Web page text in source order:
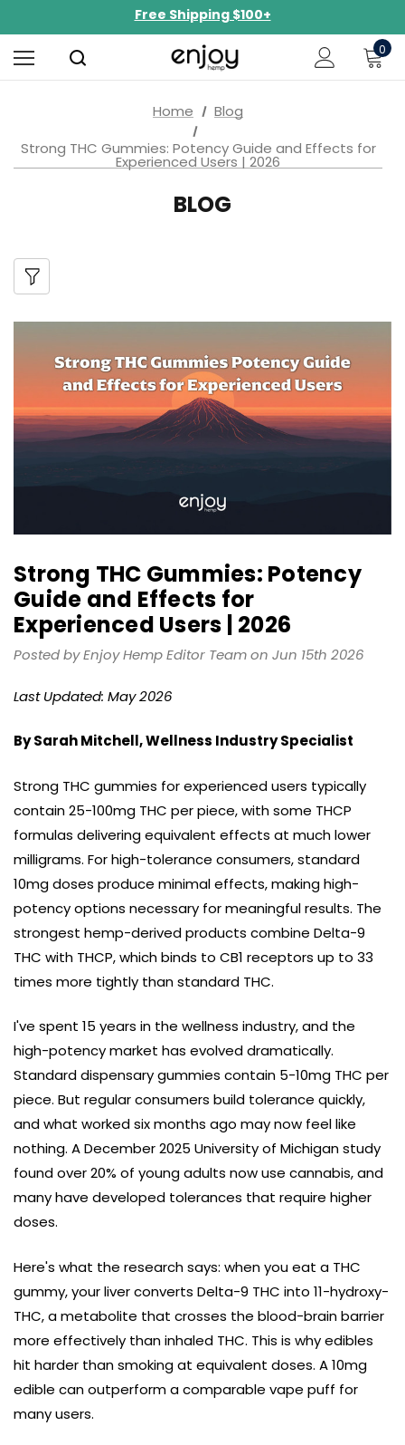
NEW Curated Bundles Now Available!
Limited-Time BOGO on 10mg Energy Seltzers
Free Shipping $100+
0
Home
Blog
Strong THC Gummies: Potency Guide and Effects for
Experienced Users | 2026
BLOG
Strong THC Gummies: Potency
Guide and Effects for
Experienced Users | 2026
Posted by Enjoy Hemp Editor Team on Jun 15th 2026
Last Updated: May 2026
By Sarah Mitchell, Wellness Industry Specialist
Strong THC gummies for experienced users typically
contain 25-100mg THC per piece, with some THCP
formulas delivering equivalent effects at much lower
milligrams. For high-tolerance consumers, standard
10mg doses produce minimal effects, making high-
potency options necessary for meaningful results. The
strongest hemp-derived products combine Delta-9
THC with THCP, which binds to CB1 receptors up to 33
times more tightly than standard THC.
I've spent 15 years in the wellness industry, and the
high-potency market has evolved dramatically.
Standard dispensary gummies contain 5-10mg THC per
piece. But regular consumers build tolerance quickly,
and what worked six months ago may now feel like
nothing. A December 2025 University of Michigan study
found over 20% of young adults now use cannabis, and
many have developed tolerances that require higher
doses.
Here's what the research says: when you eat a THC
gummy, your liver converts Delta-9 THC into 11-hydroxy-
THC, a metabolite that crosses the blood-brain barrier
more effectively than inhaled THC. This is why edibles
hit harder than smoking at equivalent doses. A 10mg
edible can outperform a comparable vape puff for
many users.